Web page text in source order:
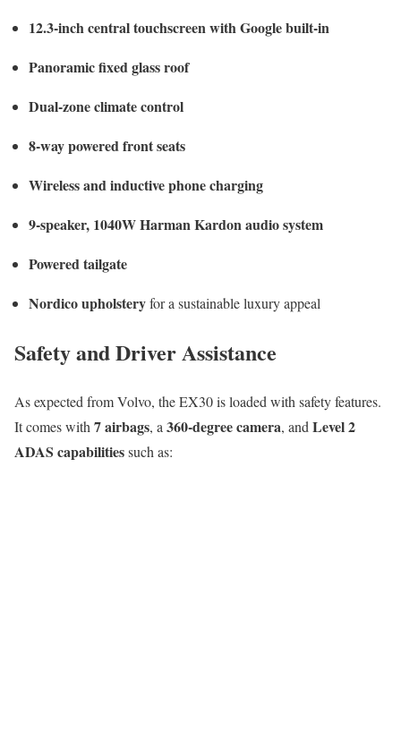
12.3-inch central touchscreen with Google built-in
Panoramic fixed glass roof
Dual-zone climate control
8-way powered front seats
Wireless and inductive phone charging
9-speaker, 1040W Harman Kardon audio system
Powered tailgate
Nordico upholsteryfor a sustainable luxury appeal
Safety and Driver Assistance
As expected from Volvo, the EX30 is loaded with safety features.
It comes with 7 airbags, a 360-degree camera, and Level 2
ADAS capabilitiessuch as: